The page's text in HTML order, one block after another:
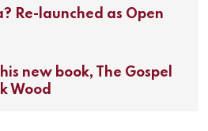
Re-launched as Open
new book, The Gospel
Wood